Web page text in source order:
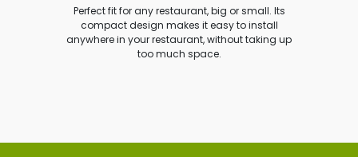
Perfect fit for any restaurant, big or small. Its
compact design makes it easy to install
anywhere in your restaurant, without taking up
too much space.